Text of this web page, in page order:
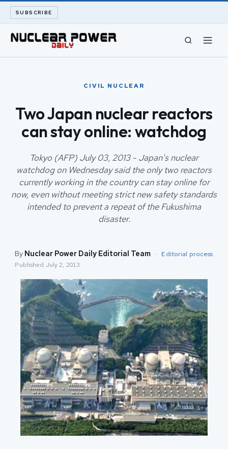
SUBSCRIBE
ARCHIVE
ABOUT
SEARCH
CIVIL NUCLEAR
Two Japan nuclear reactors
can stay online: watchdog
Tokyo (AFP) July 03, 2013 - Japan's nuclear
watchdog on Wednesday said the only two reactors
currently working in the country can stay online for
now, even without meeting strict new safety standards
intended to prevent a repeat of the Fukushima
disaster.
By Nuclear Power Daily Editorial Team · Editorial process
Published July 2, 2013